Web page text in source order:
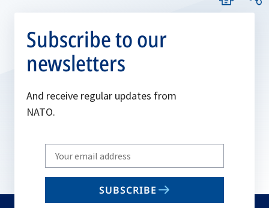
Subscribe to our
newsletters
And receive regular updates from
NATO.
Write
your
email
SUBSCRIBE